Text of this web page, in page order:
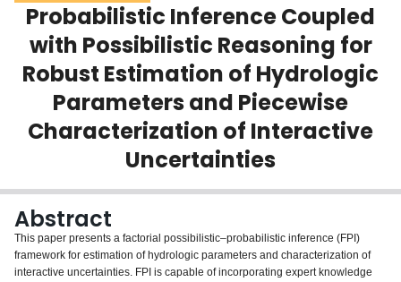
Scholarly Works
About
Login
Probabilistic Inference Coupled
with Possibilistic Reasoning for
Robust Estimation of Hydrologic
Parameters and Piecewise
Characterization of Interactive
Uncertainties
Abstract
This paper presents a factorial possibilistic–probabilistic inference (FPI)
framework for estimation of hydrologic parameters and characterization of
interactive uncertainties. FPI is capable of incorporating expert knowledge